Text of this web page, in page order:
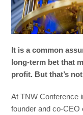
It is a common
long-term bet that
profit. But that’s
At TNW Conference
founder and co-CEO